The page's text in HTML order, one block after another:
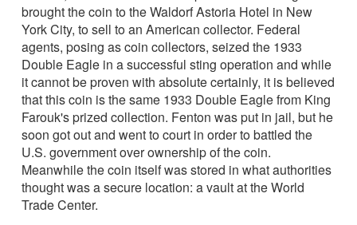
brought the coin to the Waldorf Astoria Hotel in New
York City, to sell to an American collector. Federal
agents, posing as coin collectors, seized the 1933
Double Eagle in a successful sting operation and while
it cannot be proven with absolute certainly, it is believed
that this coin is the same 1933 Double Eagle from King
Farouk's prized collection. Fenton was put in jail, but he
soon got out and went to court in order to battled the
U.S. government over ownership of the coin.
Meanwhile the coin itself was stored in what authorities
thought was a secure location: a vault at the World
Trade Center.